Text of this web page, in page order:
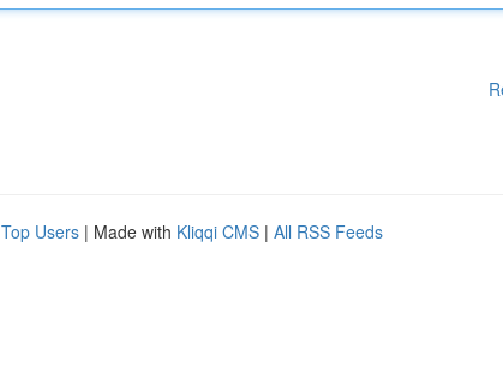
Top Users | Made with Kliqqi CMS | All RSS Feeds